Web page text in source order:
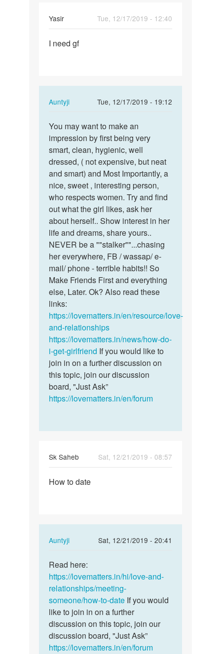
Yasir
Tue, 12/17/2019 - 12:40
II need gf
Auntyji
Tue, 12/17/2019 - 19:12
In
to
I
need
gf
by
Yasir
You
may
want
to
make
an…
You may want to make an
impression by first being very
smart, clean, hygienic, well
dressed, ( not expensive, but neat
and smart) and Most Importantly, a
nice, sweet , interesting person,
who respects women. Try and find
out what the girl likes, ask her
about herself.. Show interest in her
life and dreams, share yours..
NEVER be a ""stalker""...chasing
her everywhere, FB / wassap/ e-
mail/ phone - terrible habits!! So
Make Friends First and everything
else, Later. Ok? Also read these
links:
https://lovematters.in/en/resource/love-
and-relationships
https://lovematters.in/news/how-do-
i-get-girlfriend If you would like to
join in on a further discussion on
this topic, join our discussion
board, "Just Ask”
https://lovematters.in/en/forum
Sk Saheb
Sat, 12/21/2019 - 08:57
How
How to date
Auntyji
Sat, 12/21/2019 - 20:41
In
to
How
to
date
by
Sk
Saheb
Read
here:
https:/
…
Read here:
https://lovematters.in/hi/love-and-
relationships/meeting-
someone/how-to-date If you would
like to join in on a further
discussion on this topic, join our
discussion board, "Just Ask”
https://lovematters.in/en/forum